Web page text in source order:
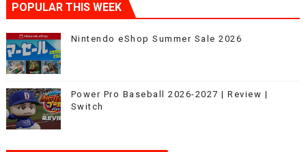
POPULAR THIS WEEK
Nintendo eShop Summer Sale 2026
Power Pro Baseball 2026-2027 | Review |
Switch